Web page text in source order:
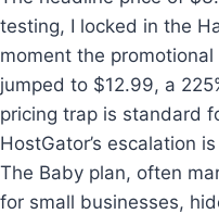
testing, I locked in the
moment the
jumped to $12.99, a
pricing trap is standard
HostGator’s escalation
The Baby plan, often
for small businesses,